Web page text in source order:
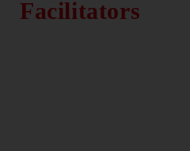
Facilitators